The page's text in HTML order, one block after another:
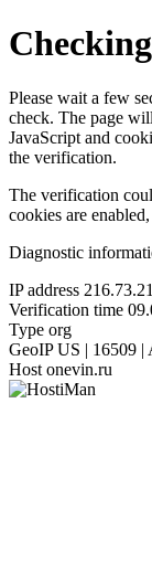
Please wait a few
check. The page
JavaScript and
the verification.
The verification
cookies are
Diagnostic
IP address
Verification time
Type org
GeoIP US | 16509 |
Host onevin.ru